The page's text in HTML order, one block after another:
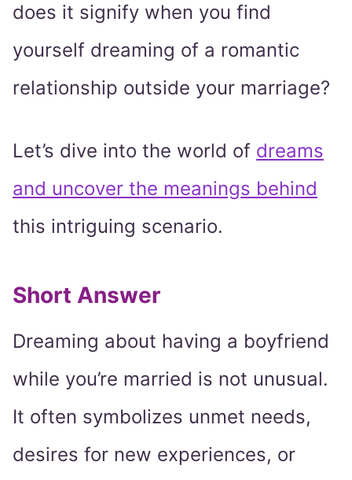
does it signify when you find
yourself dreaming of a romantic
relationship outside your marriage?
Let’s dive into the world of dreams
and uncover the meanings behind
this intriguing scenario.
Short Answer
Dreaming about having a boyfriend
while you’re married is not unusual.
It often symbolizes unmet needs,
desires for new experiences, or